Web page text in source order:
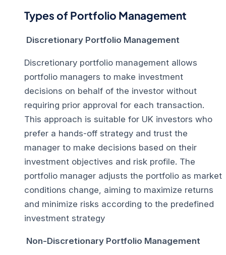
Types of Portfolio Management
Discretionary Portfolio Management
Discretionary portfolio management allows
portfolio managers to make investment
decisions on behalf of the investor without
requiring prior approval for each transaction.
This approach is suitable for UK investors who
prefer a hands-off strategy and trust the
manager to make decisions based on their
investment objectives and risk profile. The
portfolio manager adjusts the portfolio as market
conditions change, aiming to maximize returns
and minimize risks according to the predefined
investment strategy
Non-Discretionary Portfolio Management